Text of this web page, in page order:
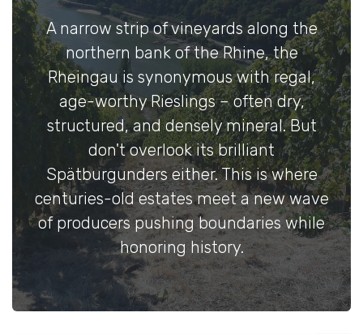
A narrow strip of vineyards along the
northern bank of the Rhine, the
Rheingau is synonymous with regal,
age-worthy Rieslings – often dry,
structured, and densely mineral. But
don't overlook its brilliant
Spätburgunders either. This is where
centuries-old estates meet a new wave
of producers pushing boundaries while
honoring history.